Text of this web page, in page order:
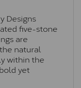
Designs
five-stone
are
natural
within the
yet